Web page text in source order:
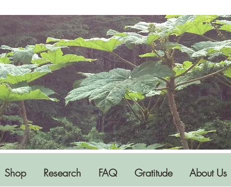
Shop Research FAQ Gratitude About Us